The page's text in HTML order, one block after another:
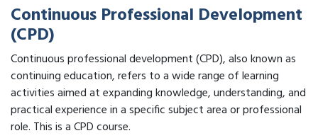
Continuous Professional Development
(CPD)
Continuous professional development (CPD), also known as
continuing education, refers to a wide range of learning
activities aimed at expanding knowledge, understanding, and
practical experience in a specific subject area or professional
role. This is a CPD course.